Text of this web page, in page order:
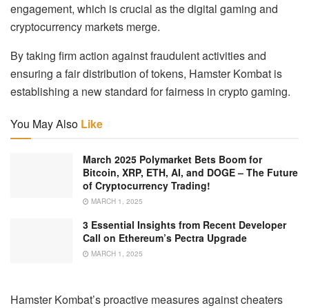
engagement, which is crucial as the digital gaming and
cryptocurrency markets merge.
By taking firm action against fraudulent activities and
ensuring a fair distribution of tokens, Hamster Kombat is
establishing a new standard for fairness in crypto gaming.
You May Also Like
March 2025 Polymarket Bets Boom for
Bitcoin, XRP, ETH, AI, and DOGE – The Future
of Cryptocurrency Trading!
MARCH 1, 2025
3 Essential Insights from Recent Developer
Call on Ethereum’s Pectra Upgrade
MARCH 1, 2025
Hamster Kombat’s proactive measures against cheaters